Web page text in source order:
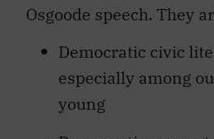
Osgoode speech. They
Democratic civic
especially among
young